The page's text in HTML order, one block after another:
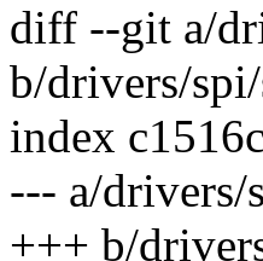
diff --git a/
b/drivers/
index
--- a/
+++ b/